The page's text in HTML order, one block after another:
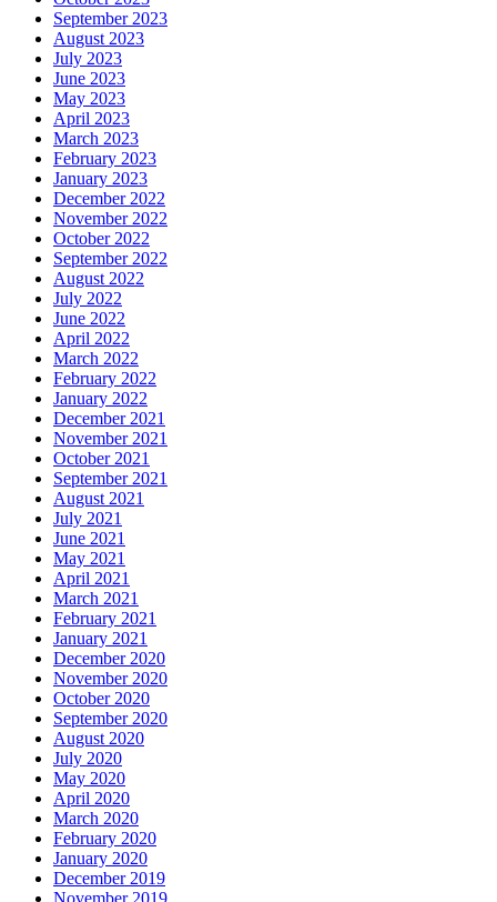
September 2023
August 2023
July 2023
June 2023
May 2023
April 2023
March 2023
February 2023
January 2023
December 2022
November 2022
October 2022
September 2022
August 2022
July 2022
June 2022
April 2022
March 2022
February 2022
January 2022
December 2021
November 2021
October 2021
September 2021
August 2021
July 2021
June 2021
May 2021
April 2021
March 2021
February 2021
January 2021
December 2020
November 2020
October 2020
September 2020
August 2020
July 2020
May 2020
April 2020
March 2020
February 2020
January 2020
December 2019